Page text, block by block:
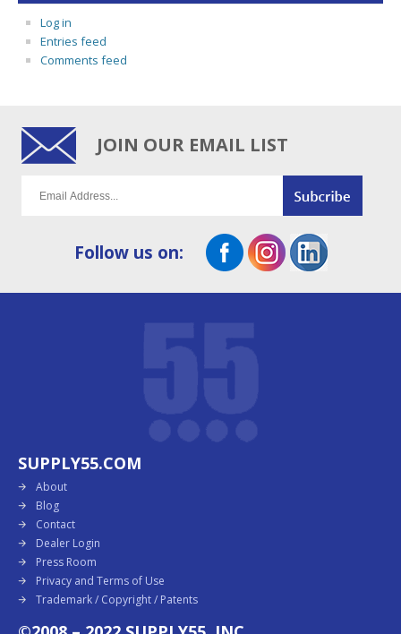
Log in
Entries feed
Comments feed
JOIN OUR EMAIL LIST
Follow us on:
SUPPLY55.COM
About
Blog
Contact
Dealer Login
Press Room
Privacy and Terms of Use
Trademark / Copyright / Patents